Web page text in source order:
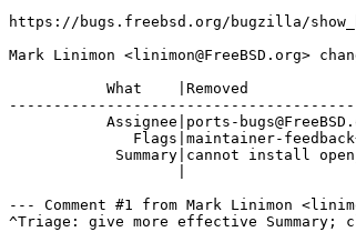
https://bugs.freebsd.org/bugzilla/
Mark Linimon <linimon@FreeBSD.org>
--- Comment #1 from Mark Linimon
^Triage: give more effective